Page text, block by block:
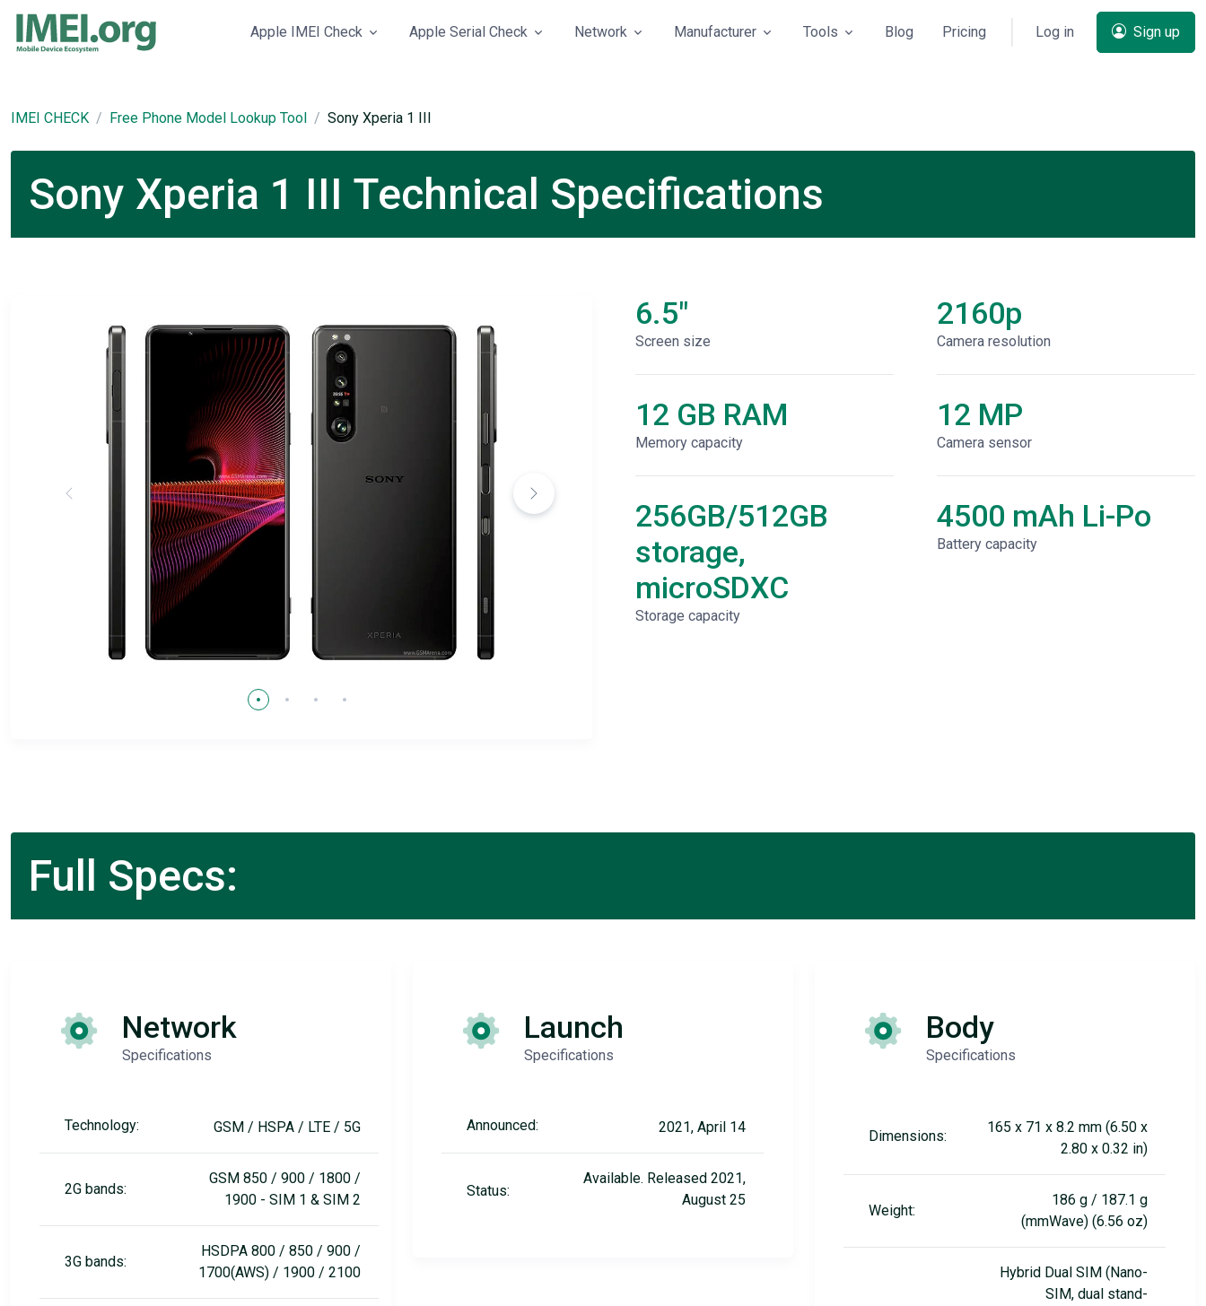
Apple IMEI Check Apple Serial Check Network Manufacturer Tools Blog Pricing Log in Sign up
IMEI CHECK Free Phone Model Lookup Tool Sony Xperia 1 III
Sony Xperia 1 III Technical Specifications
6.5"
Screen size
12 GB RAM
Memory capacity
256GB/512GB
storage,
microSDXC
Storage capacity
2160p
Сamera resolution
12 MP
Camera sensor
4500 mAh Li-Po
Battery capacity
Full Specs:
Network
Specifications
Technology: GSM / HSPA / LTE / 5G
2G bands:
GSM 850 / 900 / 1800 /
1900 - SIM 1 & SIM 2
3G bands:
HSDPA 800 / 850 / 900 /
1700(AWS) / 1900 / 2100
Launch
Specifications
Announced: 2021, April 14
Status:
Available. Released 2021,
August 25
Body
Specifications
Dimensions:
165 x 71 x 8.2 mm (6.50 x
2.80 x 0.32 in)
Weight:
186 g / 187.1 g
(mmWave) (6.56 oz)
Hybrid Dual SIM (Nano-
SIM, dual stand-